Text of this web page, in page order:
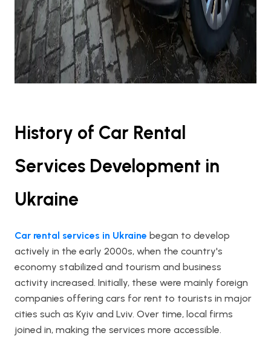
History of Car Rental
Services Development in
Ukraine
Car rental services in Ukraine began to develop
actively in the early 2000s, when the country's
economy stabilized and tourism and business
activity increased. Initially, these were mainly foreign
companies offering cars for rent to tourists in major
cities such as Kyiv and Lviv. Over time, local firms
joined in, making the services more accessible.